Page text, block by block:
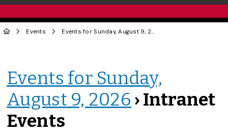
Events Events for Sunday, August 9, 2026
Events for Sunday,
August 9, 2026 › Intranet
Events